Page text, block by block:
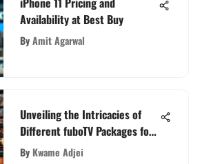
Availability at Best Buy
ByAmit Agarwal
Unveiling the Intricacies of
Different fuboTV Packages for
Informed Viewing Choices
By Kwame Adjei